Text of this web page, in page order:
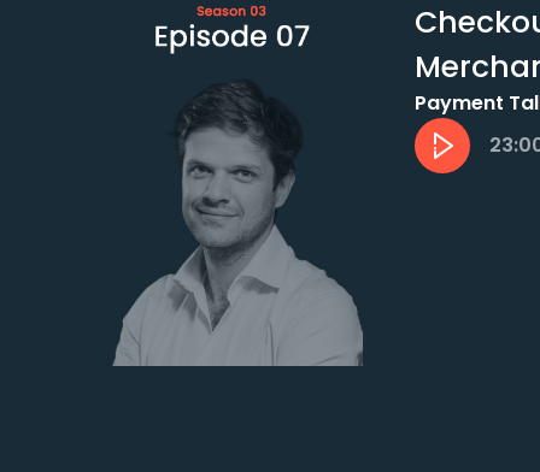
Payment